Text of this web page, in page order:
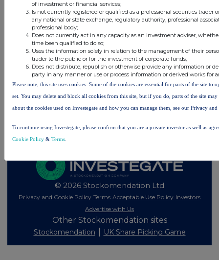
1 day ago Land Securities Group
All directors dealings today
Investegate takes no responsibility for the accuracy of the information within this site.
The announcements are supplied by the denoted source. Queries about the content of an
filtered set of announcements. NAV, EMM/EPT, Rule 8 and FRN Variable Rate Fix
announcements are filtered from this site.
© 2026 Stockomendation Ltd
Privacy and Cookie Policy Terms Acceptable Use Policy Investors
Advertise with Us
Other Stockomendation sites
Stockomendation UK Share Picking Game
of investment or financial services;
Is not currently registered or qualified as a professional securities trader
any national or state exchange, regulatory authority, professional
professional body;
Does not currently act in any capacity as an investment adviser,
time been qualified to do so;
Uses the information solely in relation to the management of their
trader to the public or for the investment of corporate funds;
Does not distribute, republish or otherwise provide any information or
party in any manner or use or process information or derived works for
Please note, this site uses cookies. Some of the cookies are essential for parts of the site to
set. You may delete and block all cookies from this site, but if you do, parts of the site
about the cookies used on Investegate and how you can manage them, see our Privacy
To continue using Investegate, please confirm that you are a private investor as well as
Cookie Policy & Terms